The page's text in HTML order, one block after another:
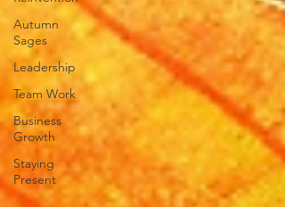
Autumn
Sages
Leadership
Team Work
Business
Growth
Staying
Present